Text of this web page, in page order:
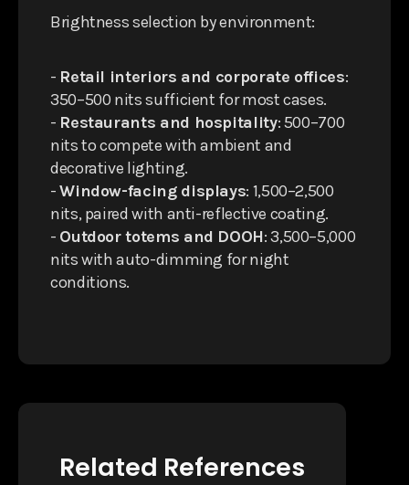
Brightness selection by environment:
- Retail interiors and corporate offices:
350–500 nits sufficient for most cases.
- Restaurants and hospitality: 500–700
nits to compete with ambient and
decorative lighting.
-Window-facing displays: 1,500–2,500
nits, paired with anti-reflective coating.
- Outdoor totems and DOOH: 3,500–5,000
nits with auto-dimming for night
conditions.
Related References